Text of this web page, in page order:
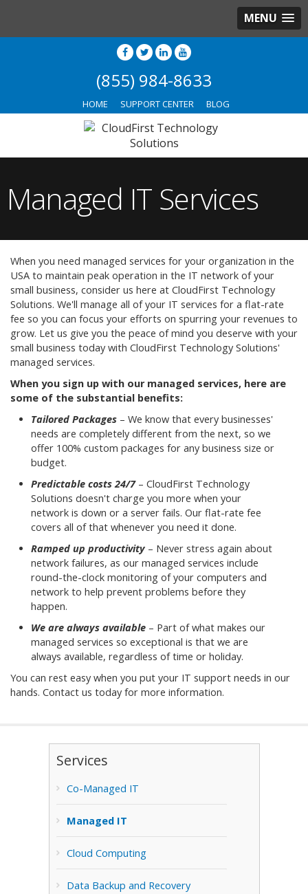
MENU
(855) 984-8633
HOME SUPPORT CENTER BLOG
Managed IT Services
When you need managed services for your organization in the
USA to maintain peak operation in the IT network of your
small business, consider us here at CloudFirst Technology
Solutions. We'll manage all of your IT services for a flat-rate
fee so you can focus your efforts on spurring your revenues to
grow. Let us give you the peace of mind you deserve with your
small business today with CloudFirst Technology Solutions'
managed services.
When you sign up with our managed services, here are
some of the substantial benefits:
Tailored Packages – We know that every businesses'
needs are completely different from the next, so we
offer 100% custom packages for any business size or
budget.
Predictable costs 24/7 – CloudFirst Technology
Solutions doesn't charge you more when your
network is down or a server fails. Our flat-rate fee
covers all of that whenever you need it done.
Ramped up productivity – Never stress again about
network failures, as our managed services include
round-the-clock monitoring of your computers and
network to help prevent problems before they
happen.
We are always available – Part of what makes our
managed services so exceptional is that we are
always available, regardless of time or holiday.
You can rest easy when you put your IT support needs in our
hands. Contact us today for more information.
Services
Co-Managed IT
Managed IT
Cloud Computing
Data Backup and Recovery